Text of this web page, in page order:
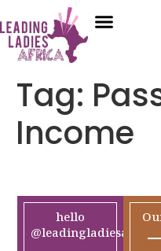
Tag:
Income
hello